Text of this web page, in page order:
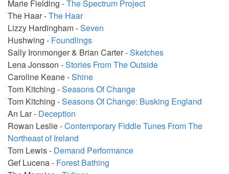
Marie Fielding -The Spectrum Project
The Haar -The Haar
Lizzy Hardingham -Seven
Hushwing - Foundlings
Sally Ironmonger & Brian Carter -Sketches
Lena Jonsson -Stories From The Outside
Caroline Keane -Shine
Tom Kitching -Seasons Of Change
Tom Kitching -Seasons Of Change: Busking England
An Lar - Deception
Rowan Leslie -Contemporary Fiddle Tunes From The
Northeast of Ireland
Tom Lewis - Demand Performance
Gef Lucena - Forest Bathing